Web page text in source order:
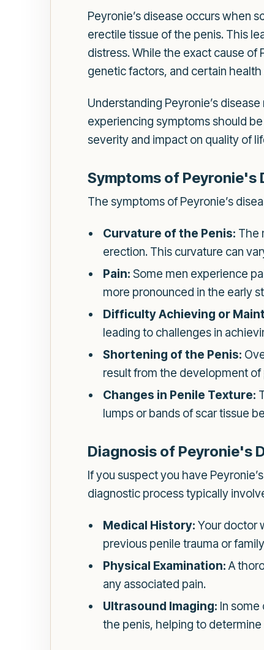
Peyronie’s disease occurs when
erectile tissue of the penis. This
distress. While the exact cause of
genetic factors, and certain
Understanding Peyronie’s
experiencing symptoms should
severity and impact on quality of
Symptoms of Peyronie's
The symptoms of Peyronie’s
Curvature of the Penis: The
erection. This curvature can
Pain: Some men experience
more pronounced in the early
Difficulty Achieving or
leading to challenges in
Shortening of the Penis:
result from the development
Changes in Penile Texture:
lumps or bands of scar tissue
Diagnosis of Peyronie's
If you suspect you have
diagnostic process typically
Medical History: Your doctor
previous penile trauma or
Physical Examination:A
any associated pain.
Ultrasound Imaging: In
the penis, helping to